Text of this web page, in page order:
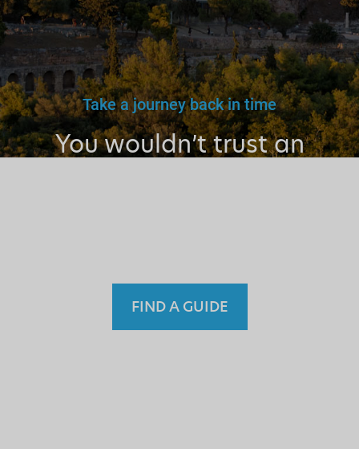
Take a journey back in time
You wouldn’t trust an
FIND A GUIDE